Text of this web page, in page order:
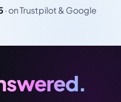
·on Trustpilot & Google